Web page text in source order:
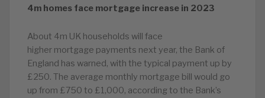
4m homes face mortgage increase in 2023
About 4m UK households will face
higher mortgage payments next year, the Bank of
England has warned, with the typical payment up by
£250. The average monthly mortgage bill would go
up from £750 to £1,000, according to the Bank’s